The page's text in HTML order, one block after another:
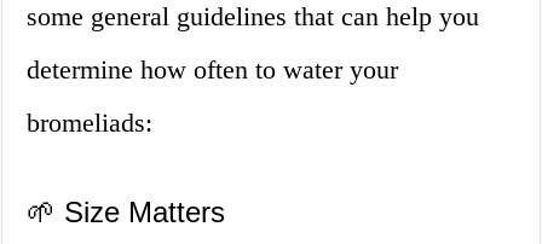
some general guidelines that can help you
determine how often to water your
bromeliads:
🌱 Size Matters